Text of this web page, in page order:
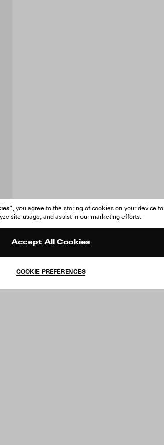
, you agree to the storing of cookies on your device to
site usage, and assist in our marketing efforts.
Accept All Cookies
COOKIE PREFERENCES